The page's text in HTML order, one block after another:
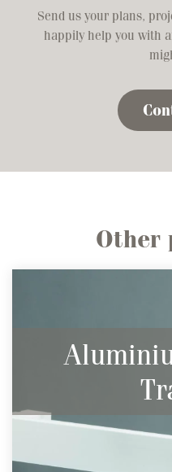
Send us your plans,
happily help you with
Other